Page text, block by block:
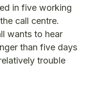
in five working
call centre.
wants to hear
than five days
trouble